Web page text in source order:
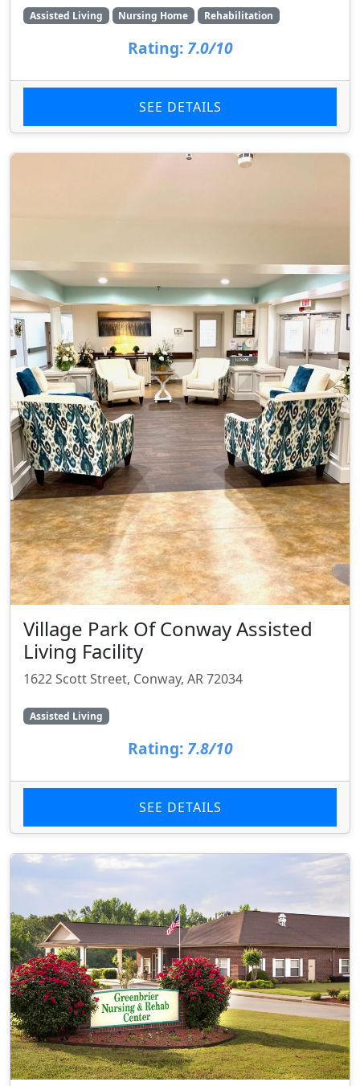
Assisted Living Nursing Home Rehabilitation
Rating: 7.0/10
SEE DETAILS
Village Park Of Conway Assisted
Living Facility
1622 Scott Street, Conway, AR 72034
Assisted Living
Rating: 7.8/10
SEE DETAILS